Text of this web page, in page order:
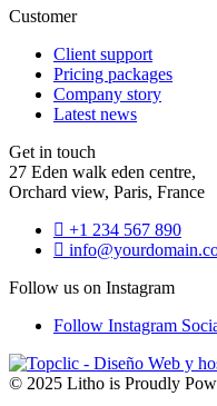
Customer
Client support
Pricing packages
Company story
Latest news
Get in touch
27 Eden walk eden centre,
Orchard view, Paris, France
+1 234 567 890
Follow us on Instagram
Follow Instagram
© 2025 Litho is Proudly